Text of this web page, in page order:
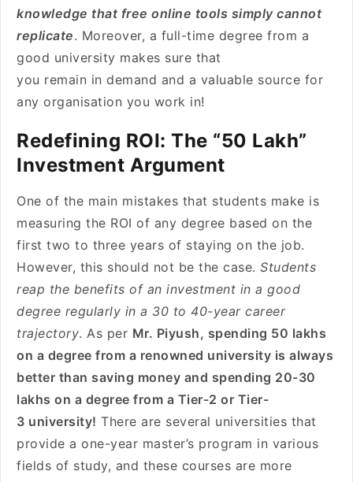
knowledge that free online tools simply cannot
replicate. Moreover, a full-time degree from a
good university makes sure that
you remain in demand and a valuable source for
any organisation you work in!
Redefining ROI: The “50 Lakh”
Investment Argument
One of the main mistakes that students make is
measuring the ROI of any degree based on the
first two to three years of staying on the job.
However, this should not be the case. Students
reap the benefits of an investment in a good
degree regularly in a 30 to 40-year career
trajectory. As per Mr. Piyush, spending 50 lakhs
on a degree from a renowned university is always
better than saving money and spending 20-30
lakhs on a degree from a Tier-2 or Tier-
3 university! There are several universities that
provide a one-year master’s program in various
fields of study, and these courses are more